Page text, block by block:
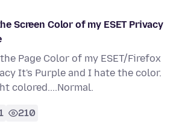
Screen Color of my ESET Privacy
Page Color of my ESET/Firefox
It's Purple and I hate the color.
colored....Normal.
210